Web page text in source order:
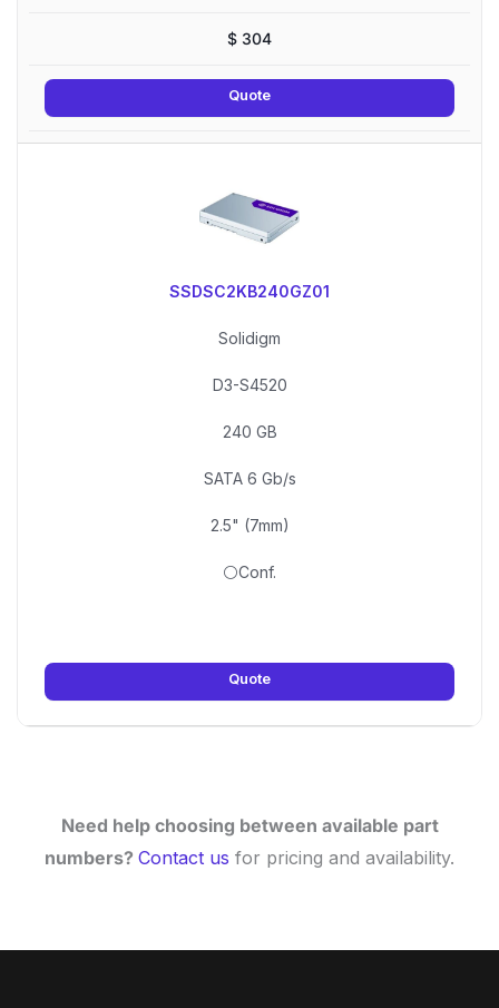
$ 304
Quote
SSDSC2KB240GZ01
Solidigm
D3-S4520
240 GB
SATA 6 Gb/s
2.5" (7mm)
⚪Conf.
Quote
Need help choosing between available part
numbers? Contact us for pricing and availability.